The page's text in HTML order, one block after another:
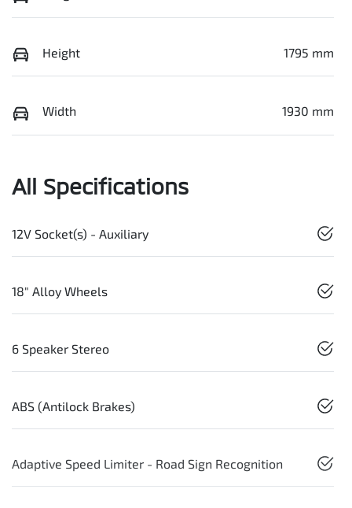
Height 1795 mm
Width 1930 mm
All Specifications
12V Socket(s) - Auxiliary
18" Alloy Wheels
6 Speaker Stereo
ABS (Antilock Brakes)
Adaptive Speed Limiter - Road Sign Recognition